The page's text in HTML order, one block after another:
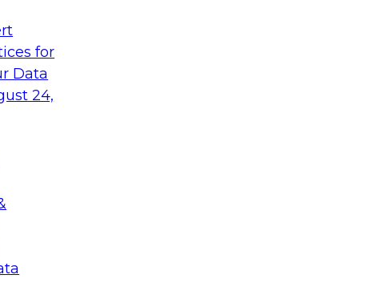
for
Data
24,
to the
integration
experiences of
challenging issues
We will
data integration